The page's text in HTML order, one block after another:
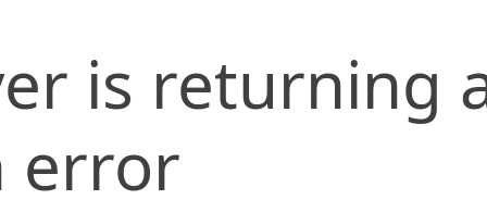
is returning
error